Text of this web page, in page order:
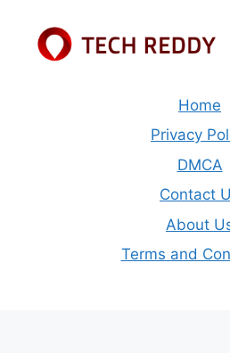
content
Home
Privacy
DMCA
Contact
About
Terms and